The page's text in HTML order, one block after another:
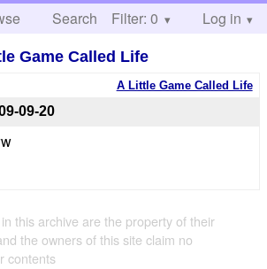
Search Help
Filter: 0 Log in
Game Called Life
A Little Game Called Life
09-20
this archive are the property of their
the owners of this site claim no
contents